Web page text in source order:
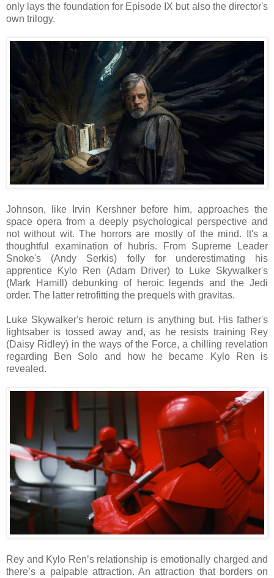
only lays the foundation for Episode IX but also the director's
own trilogy.
Johnson, like Irvin Kershner before him, approaches the
space opera from a deeply psychological perspective and
not without wit. The horrors are mostly of the mind. It's a
thoughtful examination of hubris. From Supreme Leader
Snoke's (Andy Serkis) folly for underestimating his
apprentice Kylo Ren (Adam Driver) to Luke Skywalker's
(Mark Hamill) debunking of heroic legends and the Jedi
order. The latter retrofitting the prequels with gravitas.
Luke Skywalker's heroic return is anything but. His father's
lightsaber is tossed away and, as he resists training Rey
(Daisy Ridley) in the ways of the Force, a chilling revelation
regarding Ben Solo and how he became Kylo Ren is
revealed.
Rey and Kylo Ren’s relationship is emotionally charged and
there’s a palpable attraction. An attraction that borders on